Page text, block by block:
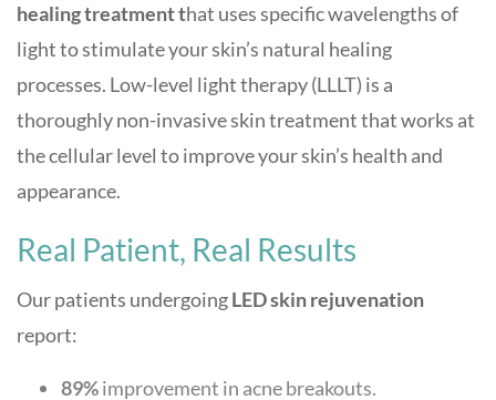
healing treatment that uses specific wavelengths of
light to stimulate your skin’s natural healing
processes. Low-level light therapy (LLLT) is a
thoroughly non-invasive skin treatment that works at
the cellular level to improve your skin’s health and
appearance.
Real Patient, Real Results
Our patients undergoingLED skin rejuvenation
report:
89%improvement in acne breakouts.